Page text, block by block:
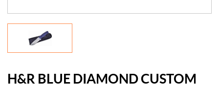
H&R BLUE DIAMOND CUSTOM